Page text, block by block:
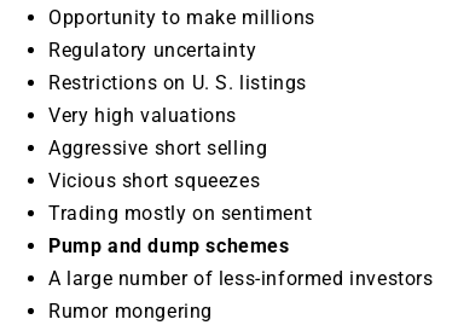
Opportunity to make millions
Regulatory uncertainty
Restrictions on U. S. listings
Very high valuations
Aggressive short selling
Vicious short squeezes
Trading mostly on sentiment
Pump and dump schemes
A large number of less-informed investors
Rumor mongering